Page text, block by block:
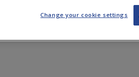
Change your cookie settings